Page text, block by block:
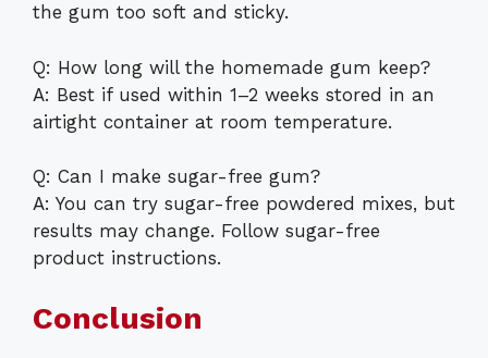
the gum too soft and sticky.
Q: How long will the homemade gum keep?
A: Best if used within 1–2 weeks stored in an
airtight container at room temperature.
Q: Can I make sugar-free gum?
A: You can try sugar-free powdered mixes, but
results may change. Follow sugar-free
product instructions.
Conclusion